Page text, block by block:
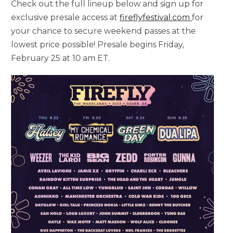
Check out the full lineup below and sign up for
exclusive presale access atfireflyfestival.com for
your chance to secure weekend passes at the
lowest price possible! Presale begins Friday,
February 25 at 10 am ET.